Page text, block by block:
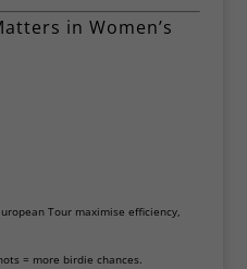
in Women’s
Tourmaximise efficiency,
= more birdie chances.